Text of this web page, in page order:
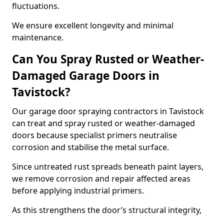
fluctuations.
We ensure excellent longevity and minimal
maintenance.
Can You Spray Rusted or Weather-
Damaged Garage Doors in
Tavistock?
Our garage door spraying contractors in Tavistock
can treat and spray rusted or weather-damaged
doors because specialist primers neutralise
corrosion and stabilise the metal surface.
Since untreated rust spreads beneath paint layers,
we remove corrosion and repair affected areas
before applying industrial primers.
As this strengthens the door’s structural integrity,